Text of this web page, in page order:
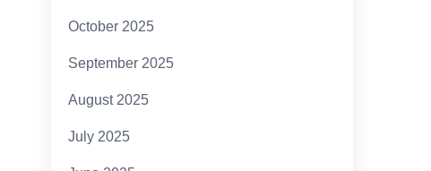
October 2025
September 2025
August 2025
July 2025